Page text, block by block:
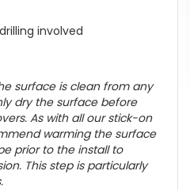
involved
surface is clean from any
dry the surface before
As with all our stick-on
warming the surface
prior to the install to
This step is particularly